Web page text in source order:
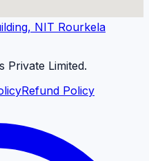
NIT Rourkela
Private Limited.
Refund Policy